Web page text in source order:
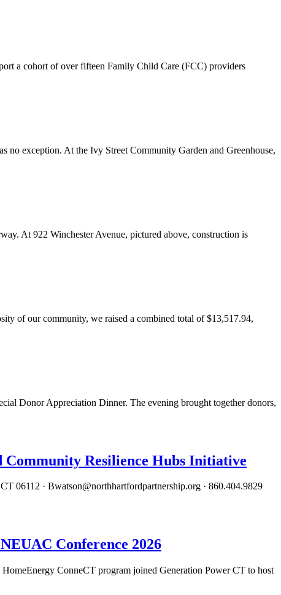
a cohort of over fifteen Family Child Care (FCC) providers
no exception. At the Ivy Street Community Garden and Greenhouse,
At 922 Winchester Avenue, pictured above, construction is
of our community, we raised a combined total of $13,517.94,
Donor Appreciation Dinner. The evening brought together donors,
Resilience Hubs Initiative
· Bwatson@northhartfordpartnership.org · 860.404.9829
Conference 2026
ConneCT program joined Generation Power CT to host